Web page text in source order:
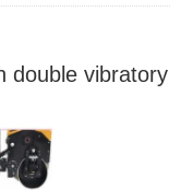
double vibratory